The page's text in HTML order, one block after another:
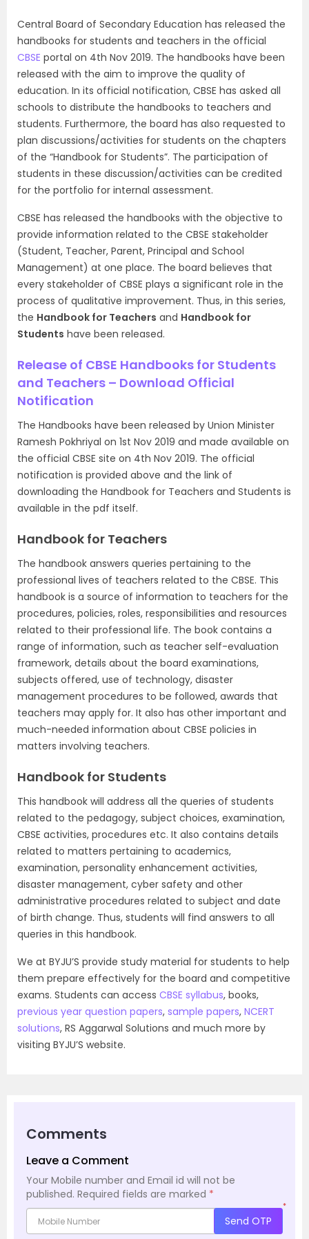
Central Board of Secondary Education has released the
handbooks for students and teachers in the official
CBSE portal on 4th Nov 2019. The handbooks have been
released with the aim to improve the quality of
education. In its official notification, CBSE has asked all
schools to distribute the handbooks to teachers and
students. Furthermore, the board has also requested to
plan discussions/activities for students on the chapters
of the “Handbook for Students”. The participation of
students in these discussion/activities can be credited
for the portfolio for internal assessment.
CBSE has released the handbooks with the objective to
provide information related to the CBSE stakeholder
(Student, Teacher, Parent, Principal and School
Management) at one place. The board believes that
every stakeholder of CBSE plays a significant role in the
process of qualitative improvement. Thus, in this series,
the Handbook for Teachers and Handbook for
Students have been released.
Release of CBSE Handbooks for Students
and Teachers – Download Official
Notification
The Handbooks have been released by Union Minister
Ramesh Pokhriyal on 1st Nov 2019 and made available on
the official CBSE site on 4th Nov 2019. The official
notification is provided above and the link of
downloading the Handbook for Teachers and Students is
available in the pdf itself.
Handbook for Teachers
The handbook answers queries pertaining to the
professional lives of teachers related to the CBSE. This
handbook is a source of information to teachers for the
procedures, policies, roles, responsibilities and resources
related to their professional life. The book contains a
range of information, such as teacher self-evaluation
framework, details about the board examinations,
subjects offered, use of technology, disaster
management procedures to be followed, awards that
teachers may apply for. It also has other important and
much-needed information about CBSE policies in
matters involving teachers.
Handbook for Students
This handbook will address all the queries of students
related to the pedagogy, subject choices, examination,
CBSE activities, procedures etc. It also contains details
related to matters pertaining to academics,
examination, personality enhancement activities,
disaster management, cyber safety and other
administrative procedures related to subject and date
of birth change. Thus, students will find answers to all
queries in this handbook.
We at BYJU’S provide study material for students to help
them prepare effectively for the board and competitive
exams. Students can access CBSE syllabus, books,
previous year question papers, sample papers, NCERT
solutions, RS Aggarwal Solutions and much more by
visiting BYJU’S website.
Comments
Leave a Comment
Your Mobile number and Email id will not be
published. Required fields are marked *
*
Send OTP